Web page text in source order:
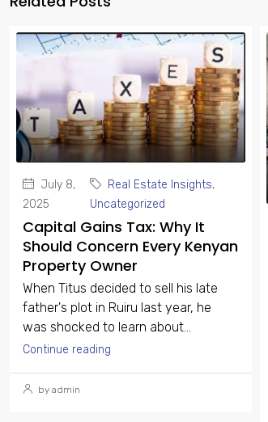
July 8,
2025
Real Estate Insights,
Uncategorized
Capital Gains Tax: Why It
Should Concern Every Kenyan
Property Owner
When Titus decided to sell his late
father's plot in Ruiru last year, he
was shocked to learn about...
Continue reading
by admin